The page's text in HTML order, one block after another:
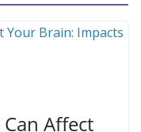
Affect